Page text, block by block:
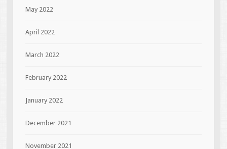
May 2022
April 2022
March 2022
February 2022
January 2022
December 2021
November 2021